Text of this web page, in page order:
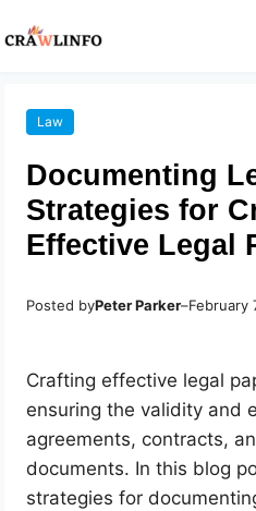
Law
Documenting
Strategies for
Effective Legal
Posted byPeter Parker–February
Crafting effective legal
ensuring the validity and
agreements, contracts,
documents. In this blog
strategies for